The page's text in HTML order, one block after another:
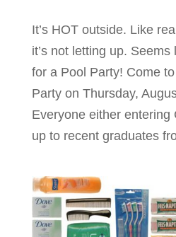
It’s HOT outside. Like
it’s not letting up.
for a Pool Party! Come
Party on Thursday,
Everyone either entering
up to recent graduates